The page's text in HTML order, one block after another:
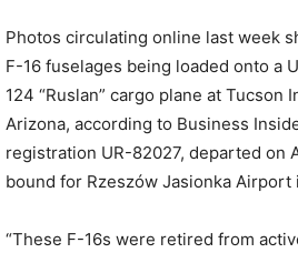
Photos circulating online last week
F-16 fuselages being loaded onto a
124 “Ruslan” cargo plane at Tucson
Arizona, according to Business
registration UR-82027, departed on
bound for Rzeszów Jasionka
“These F-16s were retired from